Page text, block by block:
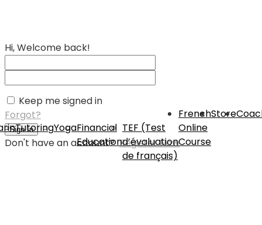
TutoringYogaFinancial
Education
TEF (Test
d’évaluation
de français)
French
Online
Course
Store
Hi, Welcome back!
Keep me signed in
Forgot?
Sign In
Don't have an account?Register Now